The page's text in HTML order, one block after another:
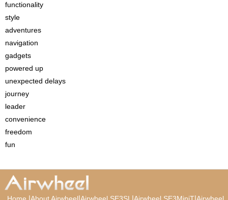
functionality
style
adventures
navigation
gadgets
powered up
unexpected delays
journey
leader
convenience
freedom
fun